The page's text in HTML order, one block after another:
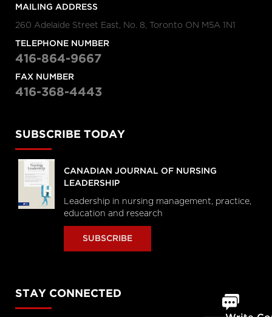
MAILING ADDRESS
260 Adelaide Street East, No. 8, Toronto ON M5A 1N1
TELEPHONE NUMBER
416-864-9667
FAX NUMBER
416-368-4443
SUBSCRIBE TODAY
CANADIAN JOURNAL OF NURSING
LEADERSHIP
Leadership in nursing management, practice,
education and research
SUBSCRIBE
STAY CONNECTED